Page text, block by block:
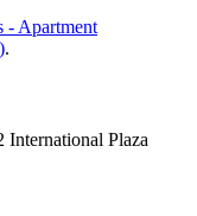
- Apartment
.
International Plaza